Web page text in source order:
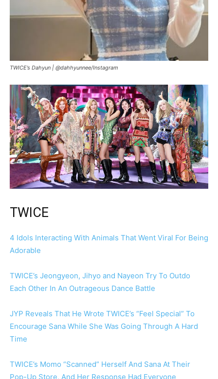
TWICE’s Dahyun | @dahhyunnee/Instagram
TWICE
4 Idols Interacting With Animals That Went Viral For Being
Adorable
TWICE’s Jeongyeon, Jihyo and Nayeon Try To Outdo
Each Other In An Outrageous Dance Battle
JYP Reveals That He Wrote TWICE’s “Feel Special” To
Encourage Sana While She Was Going Through A Hard
Time
TWICE’s Momo “Scanned” Herself And Sana At Their
Pop-Up Store, And Her Response Had Everyone